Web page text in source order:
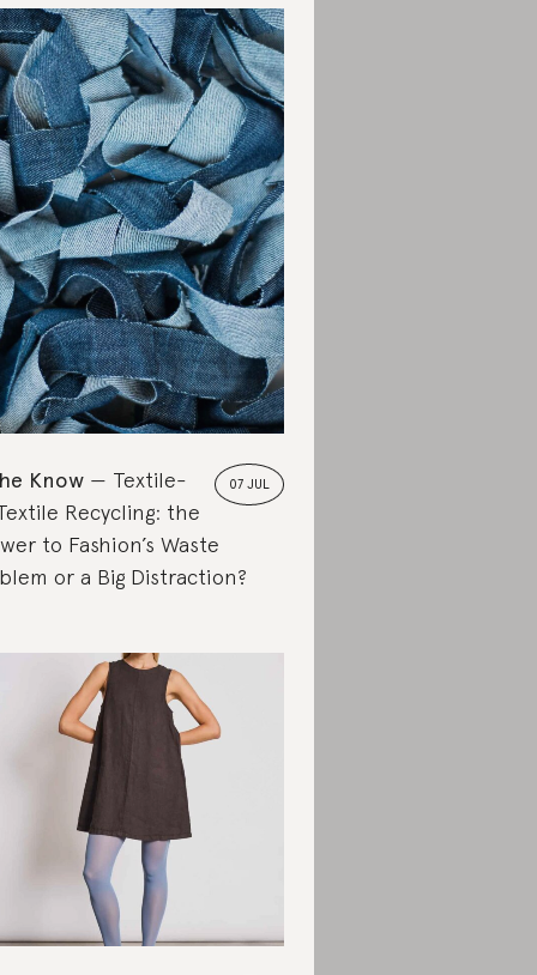
07 JUL
Know
Textile-
Recycling: the
to Fashion’s Waste
or a Big Distraction?